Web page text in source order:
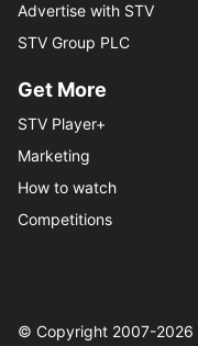
Advertise with STV
STV Group PLC
Get More
STV Player+
Marketing
How to watch
Competitions
© Copyright 2007-2026